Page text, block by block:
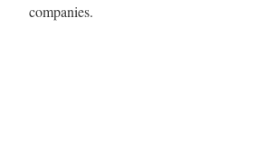
companies.